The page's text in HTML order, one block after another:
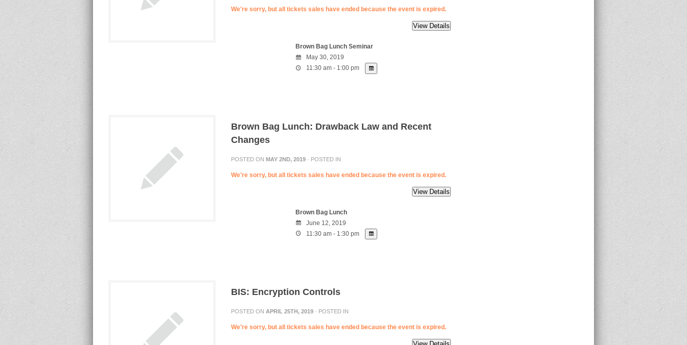
We're sorry, but all tickets sales have ended because the event is expired.
Brown Bag Lunch Seminar
May 30, 2019
11:30 am - 1:00 pm
Brown Bag Lunch: Drawback Law and Recent
Changes
POSTED ON MAY 2ND, 2019 · POSTED IN
We're sorry, but all tickets sales have ended because the event is expired.
Brown Bag Lunch
June 12, 2019
11:30 am - 1:30 pm
BIS: Encryption Controls
POSTED ON APRIL 25TH, 2019 · POSTED IN
We're sorry, but all tickets sales have ended because the event is expired.